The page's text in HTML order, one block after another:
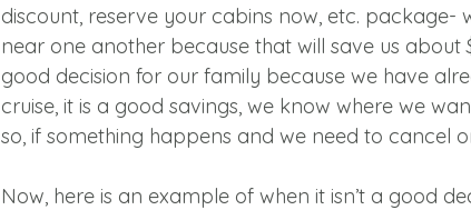
discount, reserve your cabins now, etc. package-
near one another because that will save us about
good decision for our family because we have
cruise, it is a good savings, we know where we
so, if something happens and we need to cancel
Now, here is an example of when it isn’t a good